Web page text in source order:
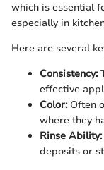
which is essential
especially in
Here are several
Consistency:
effective
Color:Often
where they
Rinse Ability:
deposits or